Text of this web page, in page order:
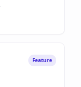
Feature